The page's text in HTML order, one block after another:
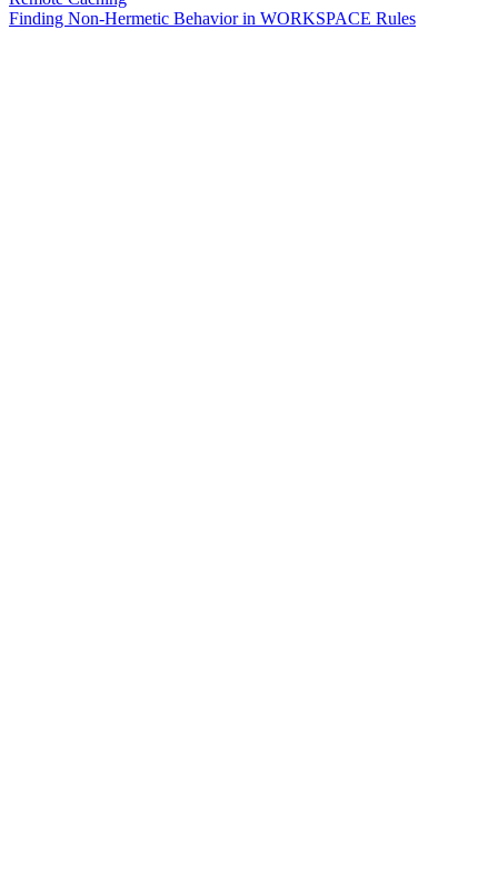
Finding Non-Hermetic Behavior in WORKSPACE Rules